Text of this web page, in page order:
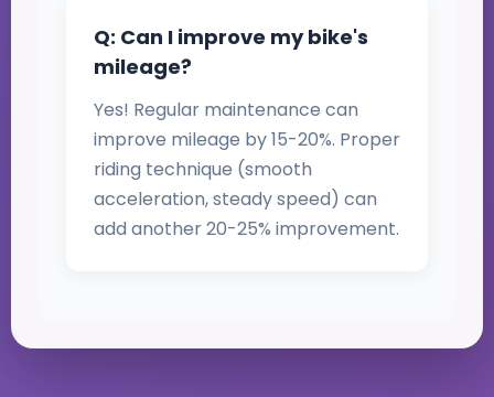
Q: Can I improve my bike's
mileage?
Yes! Regular maintenance can
improve mileage by 15-20%. Proper
riding technique (smooth
acceleration, steady speed) can
add another 20-25% improvement.